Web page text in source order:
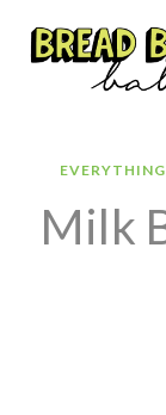
EVERYTHING
Milk